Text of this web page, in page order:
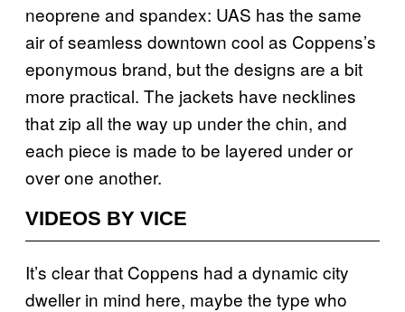
neoprene and spandex: UAS has the same
air of seamless downtown cool as Coppens’s
eponymous brand, but the designs are a bit
more practical. The jackets have necklines
that zip all the way up under the chin, and
each piece is made to be layered under or
over one another.
VIDEOS BY VICE
It’s clear that Coppens had a dynamic city
dweller in mind here, maybe the type who